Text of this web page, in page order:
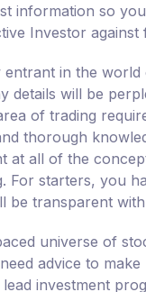
information so
Investor against
in the world
details will be
of trading
thorough
at all of the
For starters, you
be transparent
universe of
advice to
investment